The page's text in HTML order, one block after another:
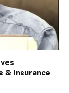
& Insurance